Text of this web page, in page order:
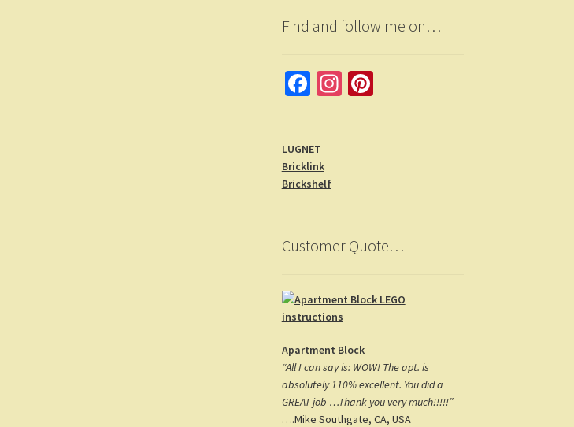
Find and follow me on…
Fa
o
o
In Pi
LUGNET
Bricklink
Brickshelf
Customer Quote…
Apartment Block
“All I can say is: WOW! The apt. is
absolutely 110% excellent. You did a
GREAT job …Thank you very much!!!!!”
….Mike Southgate, CA, USA